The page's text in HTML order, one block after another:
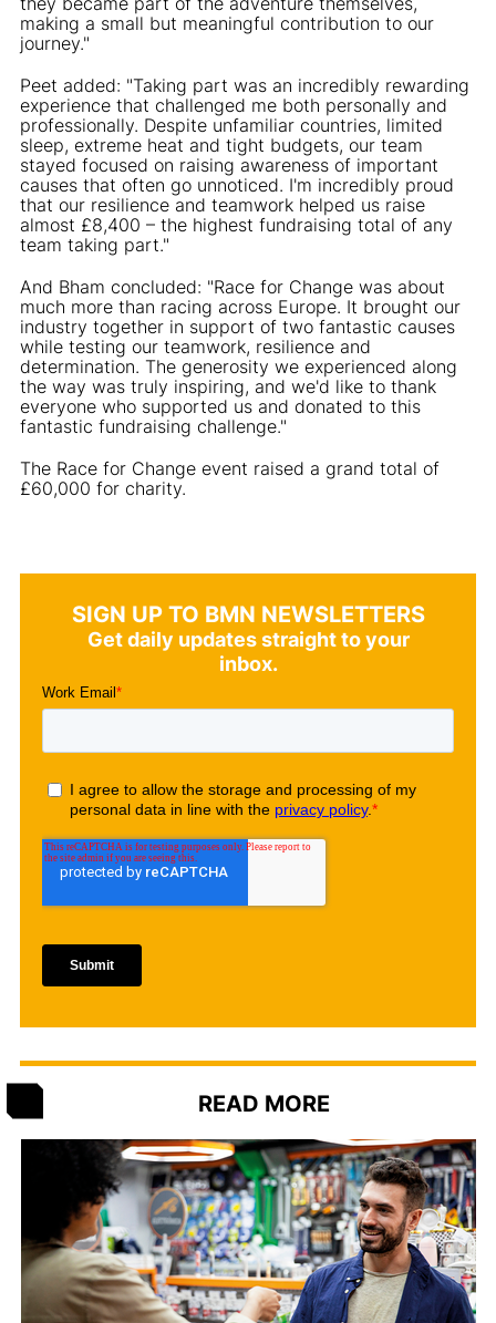
making a small but meaningful contribution to our
journey."
Peet added: "Taking part was an incredibly rewarding
experience that challenged me both personally and
professionally. Despite unfamiliar countries, limited
sleep, extreme heat and tight budgets, our team
stayed focused on raising awareness of important
causes that often go unnoticed. I'm incredibly proud
that our resilience and teamwork helped us raise
almost £8,400 – the highest fundraising total of any
team taking part."
And Bham concluded: "Race for Change was about
much more than racing across Europe. It brought our
industry together in support of two fantastic causes
while testing our teamwork, resilience and
determination. The generosity we experienced along
the way was truly inspiring, and we'd like to thank
everyone who supported us and donated to this
fantastic fundraising challenge."
The Race for Change event raised a grand total of
£60,000 for charity.
SIGN UP TO BMN NEWSLETTERS
Get daily updates straight to your
inbox.
READ MORE